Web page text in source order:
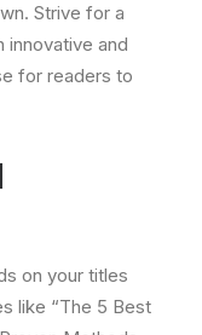
Strive for a
innovative and
for readers to
on your titles
like “The 5 Best